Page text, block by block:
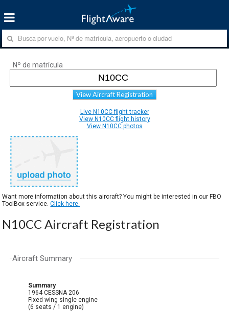
Nº de matrícula
View Aircraft Registration
Live N10CC flight tracker
View N10CC flight history
View N10CC photos
Want more information about this aircraft? You might be interested in our FBO
ToolBox service.Click here.
N10CC Aircraft Registration
Aircraft Summary
Summary
1964 CESSNA 206
Fixed wing single engine
(6 seats / 1 engine)